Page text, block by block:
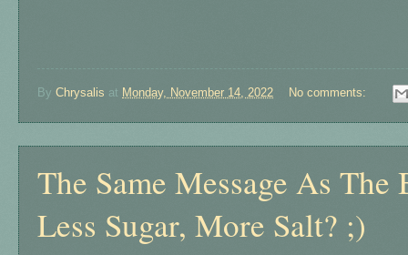
By Chrysalis at Monday, November 14, 2022 No comments:
The Same Message As
Less Sugar, More Salt? ;)